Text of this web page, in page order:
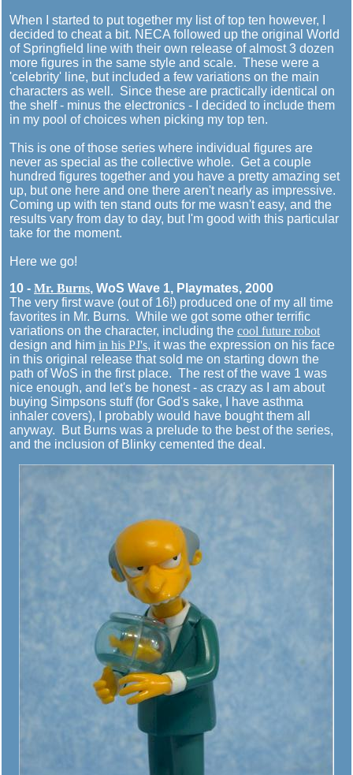
When I started to put together my list of top ten however, I
decided to cheat a bit. NECA followed up the original World
of Springfield line with their own release of almost 3 dozen
more figures in the same style and scale. These were a
'celebrity' line, but included a few variations on the main
characters as well. Since these are practically identical on
the shelf - minus the electronics - I decided to include them
in my pool of choices when picking my top ten.
This is one of those series where individual figures are
never as special as the collective whole. Get a couple
hundred figures together and you have a pretty amazing set
up, but one here and one there aren't nearly as impressive.
Coming up with ten stand outs for me wasn't easy, and the
results vary from day to day, but I'm good with this particular
take for the moment.
Here we go!
10 - Mr. Burns, WoS Wave 1, Playmates, 2000
The very first wave (out of 16!) produced one of my all time
favorites in Mr. Burns. While we got some other terrific
variations on the character, including the cool future robot
design and him in his PJ's, it was the expression on his face
in this original release that sold me on starting down the
path of WoS in the first place. The rest of the wave 1 was
nice enough, and let's be honest - as crazy as I am about
buying Simpsons stuff (for God's sake, I have asthma
inhaler covers), I probably would have bought them all
anyway. But Burns was a prelude to the best of the series,
and the inclusion of Blinky cemented the deal.